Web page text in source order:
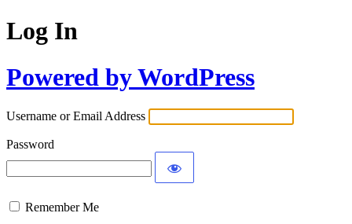
Log In
Powered by WordPress
Username or Email Address
Password
Remember Me